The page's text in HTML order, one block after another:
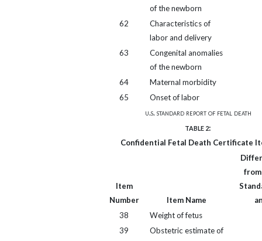
of the newborn
62
Characteristics of
labor and delivery
63
Congenital anomalies
of the newborn
64
Maternal morbidity
65
Onset of labor
u.s. standard report of fetal death
TABLE 2:
Confidential Fetal Death Certificate
Item
Number
Item Name
from
38
Weight of fetus
39
Obstetric estimate of